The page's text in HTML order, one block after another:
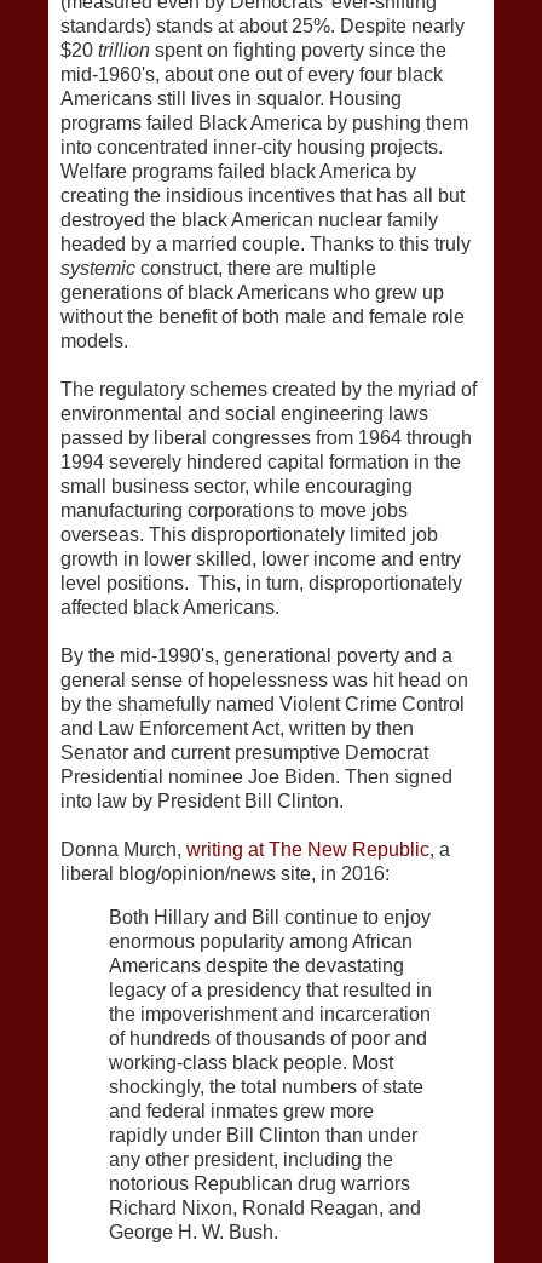
standards) stands at about 25%. Despite nearly
$20 trillion spent on fighting poverty since the
mid-1960's, about one out of every four black
Americans still lives in squalor. Housing
programs failed Black America by pushing them
into concentrated inner-city housing projects.
Welfare programs failed black America by
creating the insidious incentives that has all but
destroyed the black American nuclear family
headed by a married couple. Thanks to this truly
systemic construct, there are multiple
generations of black Americans who grew up
without the benefit of both male and female role
models.
The regulatory schemes created by the myriad of
environmental and social engineering laws
passed by liberal congresses from 1964 through
1994 severely hindered capital formation in the
small business sector, while encouraging
manufacturing corporations to move jobs
overseas. This disproportionately limited job
growth in lower skilled, lower income and entry
level positions. This, in turn, disproportionately
affected black Americans.
By the mid-1990's, generational poverty and a
general sense of hopelessness was hit head on
by the shamefully named Violent Crime Control
and Law Enforcement Act, written by then
Senator and current presumptive Democrat
Presidential nominee Joe Biden. Then signed
into law by President Bill Clinton.
Donna Murch, writing at The New Republic, a
liberal blog/opinion/news site, in 2016:
Both Hillary and Bill continue to enjoy
enormous popularity among African
Americans despite the devastating
legacy of a presidency that resulted in
the impoverishment and incarceration
of hundreds of thousands of poor and
working-class black people. Most
shockingly, the total numbers of state
and federal inmates grew more
rapidly under Bill Clinton than under
any other president, including the
notorious Republican drug warriors
Richard Nixon, Ronald Reagan, and
George H. W. Bush.